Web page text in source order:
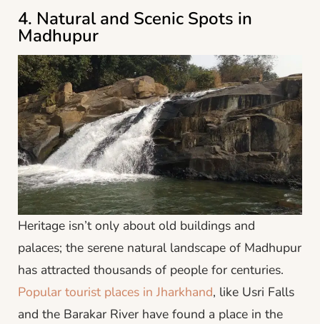
4. Natural and Scenic Spots in
Madhupur
Heritage isn’t only about old buildings and
palaces; the serene natural landscape of Madhupur
has attracted thousands of people for centuries.
Popular tourist places in Jharkhand, like Usri Falls
and the Barakar River have found a place in the